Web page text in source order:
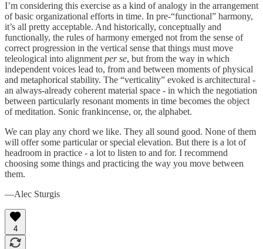
I’m considering this exercise as a kind of analogy in the arrangement
of basic organizational efforts in time. In pre-“functional” harmony,
it’s all pretty acceptable. And historically, conceptually and
functionally, the rules of harmony emerged not from the sense of
correct progression in the vertical sense that things must move
teleological into alignmentper se, but from the way in which
independent voices lead to, from and between moments of physical
and metaphorical stability. The “verticality” evoked is architectural -
an always-already coherent material space - in which the negotiation
between particularly resonant moments in time becomes the object
of meditation. Sonic frankincense, or, the alphabet.
We can play any chord we like. They all sound good. None of them
will offer some particular or special elevation. But there is a lot of
headroom in practice - a lot to listen to and for. I recommend
choosing some things and practicing the way you move between
them.
—Alec Sturgis
4